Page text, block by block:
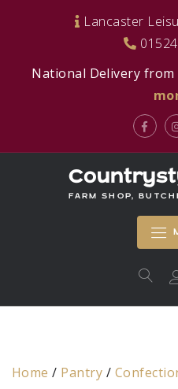
Lancaster
National Delivery from
FARM SHOP,
Home / Pantry /